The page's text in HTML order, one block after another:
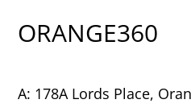
ORANGE360
A: 178A Lords Place,